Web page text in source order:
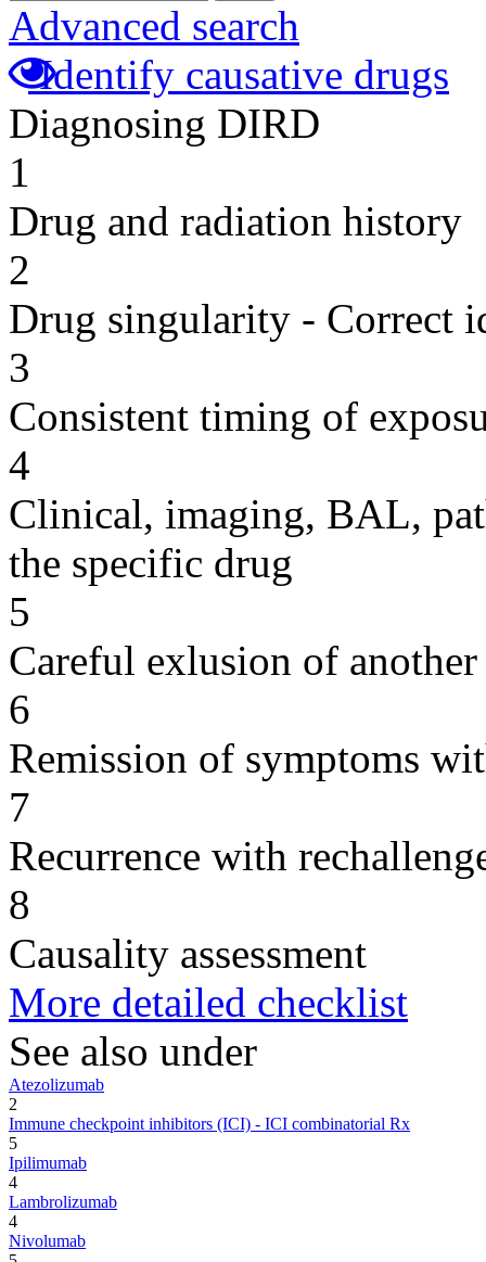
Advanced search
Identify causative drugs
Diagnosing DIRD
1
Drug and radiation history
2
Drug singularity - Correct
3
Consistent timing of
4
Clinical, imaging, BAL,
the specific drug
5
Careful exlusion of another
6
Remission of symptoms
7
Recurrence with
8
Causality assessment
More detailed checklist
See also under
Atezolizumab
2
Immune checkpoint inhibitors (ICI) - ICI combinatorial Rx
5
Ipilimumab
4
Lambrolizumab
4
Nivolumab